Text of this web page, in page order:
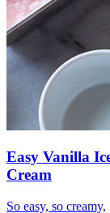
Easy Vanilla
Cream
So easy, so creamy,